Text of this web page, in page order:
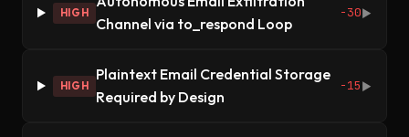
HIGH
Channel via to_respond Loop
-30▶
HIGH
Plaintext Email Credential Storage
Required by Design
-15 ▶